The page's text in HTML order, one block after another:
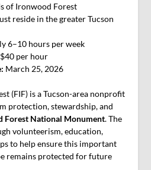
of Ironwood Forest
reside in the greater Tucson
6–10 hours per week
per hour
March 25, 2026
(FIF) is a Tucson-area nonprofit
protection, stewardship, and
Forest National Monument. The
volunteerism, education,
to help ensure this important
remains protected for future